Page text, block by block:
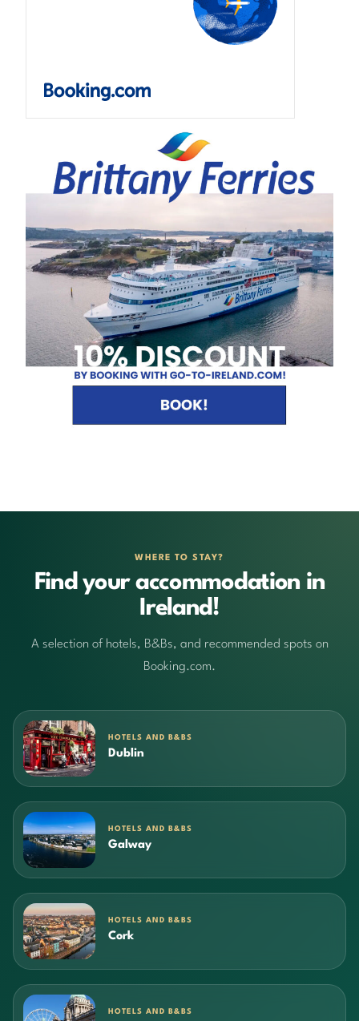
WHERE TO STAY?
Find your accommodation in
Ireland!
A selection of hotels, B&Bs, and recommended spots on
Booking.com.
HOTELS AND B&BS
Dublin
HOTELS AND B&BS
Galway
HOTELS AND B&BS
Cork
HOTELS AND B&BS